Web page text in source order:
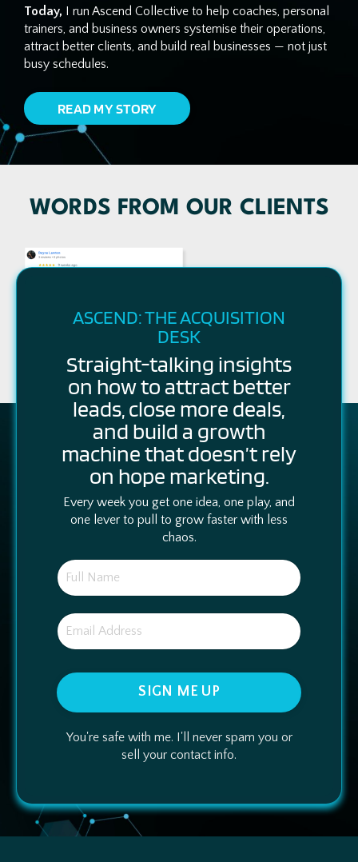
Today, I run Ascend Collective to help coaches, personal
trainers, and business owners systemise their operations,
attract better clients, and build real businesses — not just
busy schedules.
READ MY STORY
WORDS FROM OUR CLIENTS
ASCEND: THE ACQUISITION
DESK
Straight-talking insights
on how to attract better
leads, close more deals,
and build a growth
machine that doesn’t rely
on hope marketing.
Every week you get one idea, one play, and
one lever to pull to grow faster with less
chaos.
SIGN ME UP
You're safe with me. I'll never spam you or
sell your contact info.